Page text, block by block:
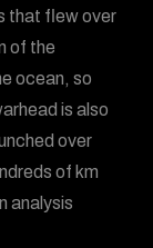
that flew over
of the
ocean, so
is also
over
of km
analysis